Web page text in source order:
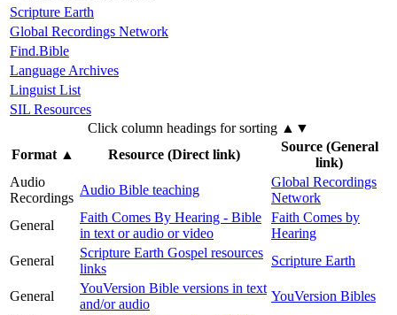
Scripture Earth
Global Recordings Network
Find.Bible
Language Archives
Linguist List
SIL Resources
Click column headings for sorting ▲▼
Format▲ Resource (Direct link)
Source (General
link)
Audio
Recordings
Audio Bible teaching
Global Recordings
Network
General
Faith Comes By Hearing - Bible
in text or audio or video
Faith Comes by
Hearing
General
Scripture Earth Gospel resources
links
Scripture Earth
General
YouVersion Bible versions in text
and/or audio
YouVersion Bibles